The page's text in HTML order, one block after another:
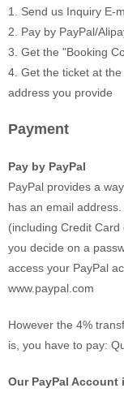
1. Send us Inquiry E-
2. Pay by PayPal/
3. Get the "Booking
4. Get the ticket at
address you provide
Payment
Pay by PayPal
PayPal provides a
has an email
(including Credit
you decide on a
access your PayPal
www.paypal.com
However the 4%
is, you have to pay:
Our PayPal Account